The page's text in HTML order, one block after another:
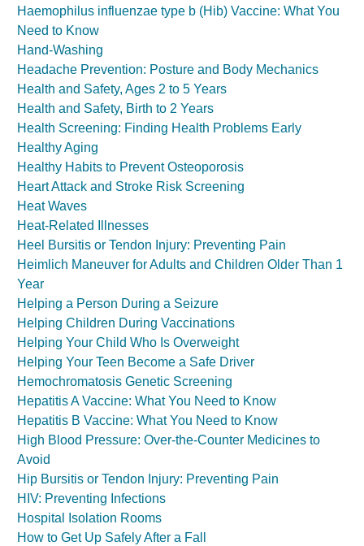
Haemophilus influenzae type b (Hib) Vaccine: What You
Need to Know
Hand-Washing
Headache Prevention: Posture and Body Mechanics
Health and Safety, Ages 2 to 5 Years
Health and Safety, Birth to 2 Years
Health Screening: Finding Health Problems Early
Healthy Aging
Healthy Habits to Prevent Osteoporosis
Heart Attack and Stroke Risk Screening
Heat Waves
Heat-Related Illnesses
Heel Bursitis or Tendon Injury: Preventing Pain
Heimlich Maneuver for Adults and Children Older Than 1
Year
Helping a Person During a Seizure
Helping Children During Vaccinations
Helping Your Child Who Is Overweight
Helping Your Teen Become a Safe Driver
Hemochromatosis Genetic Screening
Hepatitis A Vaccine: What You Need to Know
Hepatitis B Vaccine: What You Need to Know
High Blood Pressure: Over-the-Counter Medicines to
Avoid
Hip Bursitis or Tendon Injury: Preventing Pain
HIV: Preventing Infections
Hospital Isolation Rooms
How to Get Up Safely After a Fall